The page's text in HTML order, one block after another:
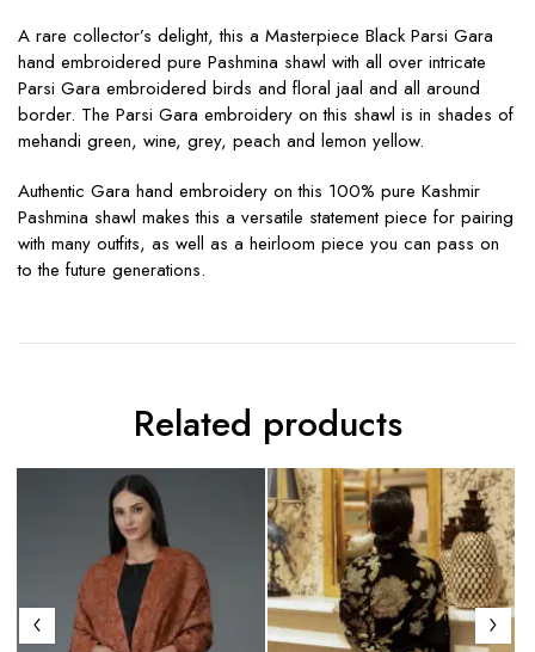
A rare collector’s delight, this a Masterpiece Black Parsi Gara
hand embroidered pure Pashmina shawl with all over intricate
Parsi Gara embroidered birds and floral jaal and all around
border. The Parsi Gara embroidery on this shawl is in shades of
mehandi green, wine, grey, peach and lemon yellow.
Authentic Gara hand embroidery on this 100% pure Kashmir
Pashmina shawl makes this a versatile statement piece for pairing
with many outfits, as well as a heirloom piece you can pass on
to the future generations.
Related products